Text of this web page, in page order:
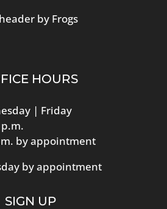
by Frogs
HOURS
| Friday
by appointment
by appointment
SIGN UP